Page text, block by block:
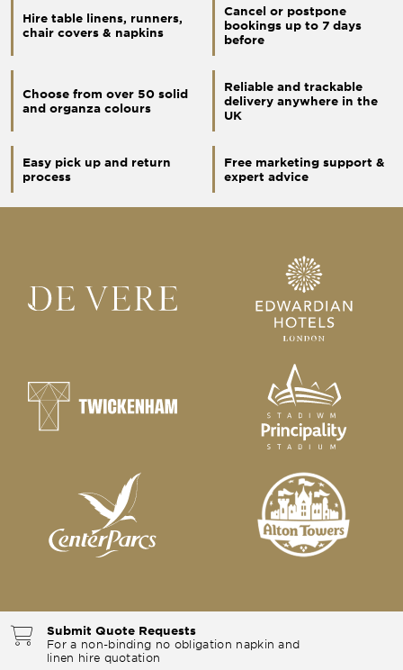
Hire table linens, runners,
chair covers & napkins
Cancel or postpone
bookings up to 7 days
before
Choose from over 50 solid
and organza colours
Reliable and trackable
delivery anywhere in the
UK
Easy pick up and return
process
Free marketing support &
expert advice
Submit Quote Requests
For a non-binding no obligation napkin and
linen hire quotation